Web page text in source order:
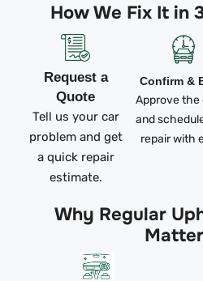
How We Fix It in
Request a
Quote
Tell us your car
problem and get
a quick repair
estimate.
Confirm &
Approve the
and
repair with
Why Regular